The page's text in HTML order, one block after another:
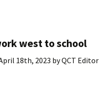
west to school
18th, 2023 byQCT Editor